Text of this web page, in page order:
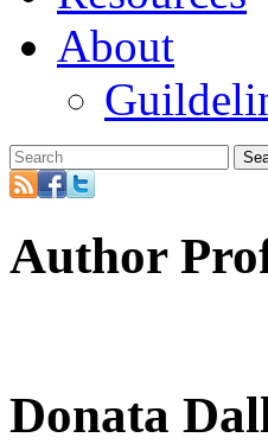
About
Author
Donata